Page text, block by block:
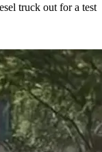
truck out for a test